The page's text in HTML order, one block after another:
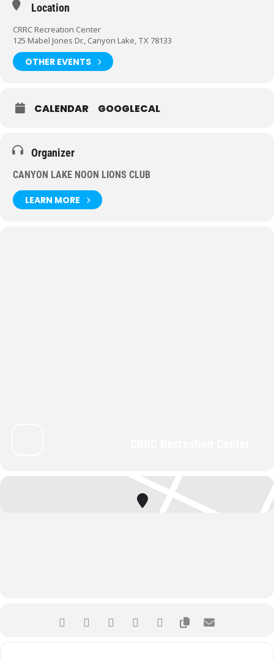
Location
CRRC Recreation Center
125 Mabel Jones Dr., Canyon Lake, TX 78133
OTHER EVENTS
CALENDAR GOOGLECAL
Organizer
CANYON LAKE NOON LIONS CLUB
LEARN MORE